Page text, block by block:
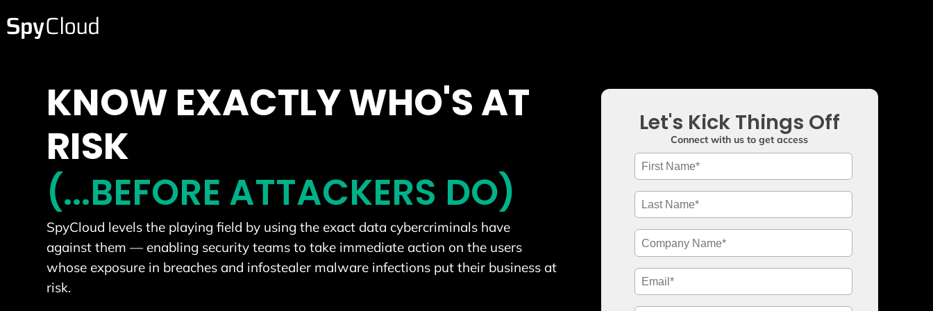
KNOW EXACTLY WHO'S AT
RISK
(...BEFORE ATTACKERS DO)
SpyCloud levels the playing field by using the exact data cybercriminals have
against them — enabling security teams to take immediate action on the users
whose exposure in breaches and infostealer malware infections put their business at
risk.
Let's Kick Things Off
Connect with us to get access